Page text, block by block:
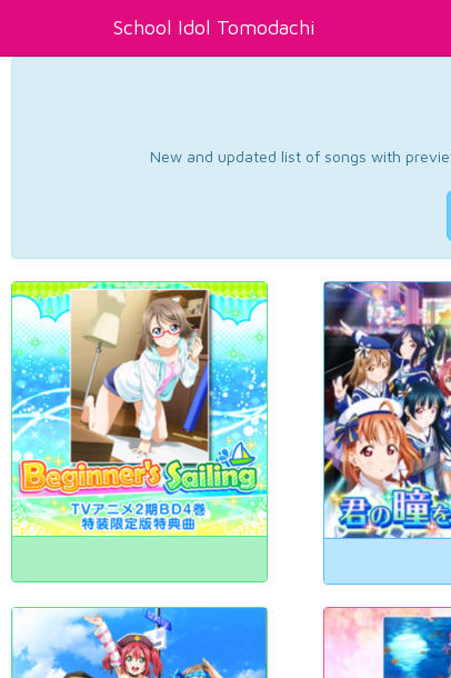
School Idol Tomodachi
New and updated list of songs with